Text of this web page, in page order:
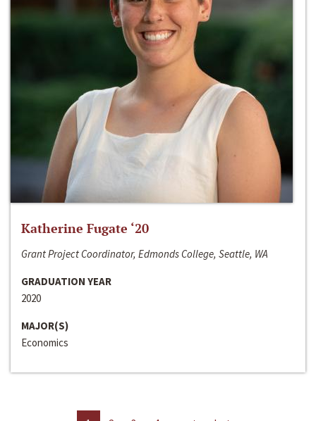
Katherine Fugate ‘20
Grant Project Coordinator, Edmonds College, Seattle, WA
GRADUATION YEAR
2020
MAJOR(S)
Economics